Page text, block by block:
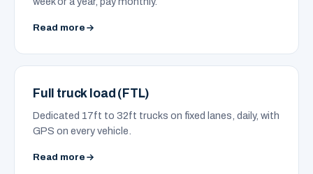
Read more
Full truck load (FTL)
Dedicated 17ft to 32ft trucks on fixed lanes, daily, with
GPS on every vehicle.
Read more